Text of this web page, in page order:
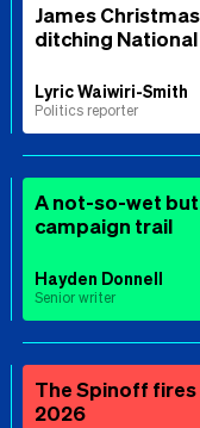
James
ditching National
Lyric Waiwiri-Smith
Politics reporter
A not-so-wet but
campaign trail
Hayden Donnell
Senior writer
The Spinoff
2026